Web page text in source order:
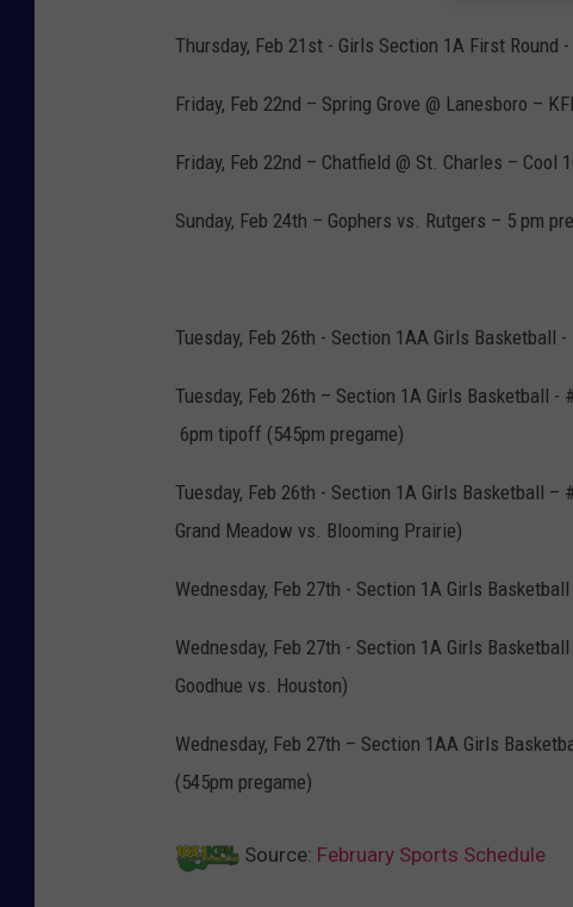
Thursday, Feb 21st - Girls Section 1A First
Friday, Feb 22nd – Spring Grove @ Lanesboro –
Friday, Feb 22nd – Chatfield @ St. Charles – Cool
Sunday, Feb 24th – Gophers vs. Rutgers – 5 pm
Tuesday, Feb 26th - Section 1AA Girls
Tuesday, Feb 26th – Section 1A Girls Basketball
6pm tipoff (545pm pregame)
Tuesday, Feb 26th - Section 1A Girls Basketball
Grand Meadow vs. Blooming Prairie)
Wednesday, Feb 27th - Section 1A Girls
Wednesday, Feb 27th - Section 1A Girls
Goodhue vs. Houston)
Wednesday, Feb 27th – Section 1AA Girls
(545pm pregame)
Source: February Sports Schedule